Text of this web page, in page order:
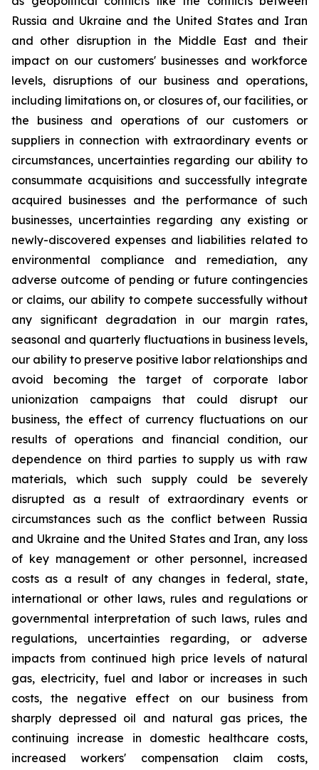
Russia and Ukraine and the United States and Iran
and other disruption in the Middle East and their
impact on our customers' businesses and workforce
levels, disruptions of our business and operations,
including limitations on, or closures of, our facilities, or
the business and operations of our customers or
suppliers in connection with extraordinary events or
circumstances, uncertainties regarding our ability to
consummate acquisitions and successfully integrate
acquired businesses and the performance of such
businesses, uncertainties regarding any existing or
newly-discovered expenses and liabilities related to
environmental compliance and remediation, any
adverse outcome of pending or future contingencies
or claims, our ability to compete successfully without
any significant degradation in our margin rates,
seasonal and quarterly fluctuations in business levels,
our ability to preserve positive labor relationships and
avoid becoming the target of corporate labor
unionization campaigns that could disrupt our
business, the effect of currency fluctuations on our
results of operations and financial condition, our
dependence on third parties to supply us with raw
materials, which such supply could be severely
disrupted as a result of extraordinary events or
circumstances such as the conflict between Russia
and Ukraine and the United States and Iran, any loss
of key management or other personnel, increased
costs as a result of any changes in federal, state,
international or other laws, rules and regulations or
governmental interpretation of such laws, rules and
regulations, uncertainties regarding, or adverse
impacts from continued high price levels of natural
gas, electricity, fuel and labor or increases in such
costs, the negative effect on our business from
sharply depressed oil and natural gas prices, the
continuing increase in domestic healthcare costs,
increased workers' compensation claim costs,